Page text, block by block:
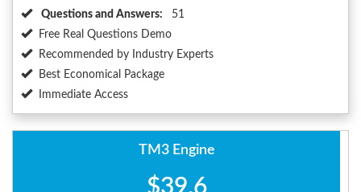
Questions and Answers:
51
Free Real Questions Demo
Recommended by Industry Experts
Best Economical Package
Immediate Access
TM3 Engine